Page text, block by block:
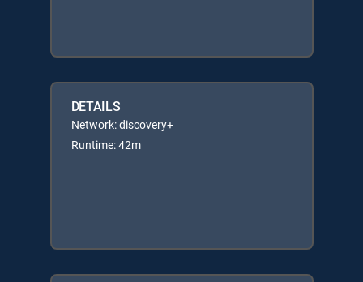
DETAILS
Network: discovery+
Runtime: 42m